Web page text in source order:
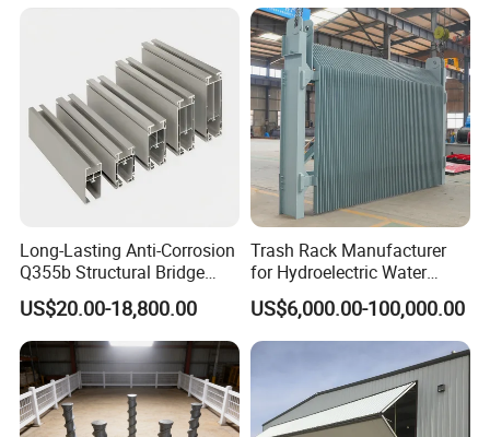
Long-Lasting Anti-Corrosion
Q355b Structural Bridge
Custom Aluminum Profile
US$20.00-18,800.00
Trash Rack Manufacturer
for Hydroelectric Water
Intake Trash Rack for Dams
and Reservoirs
US$6,000.00-100,000.00